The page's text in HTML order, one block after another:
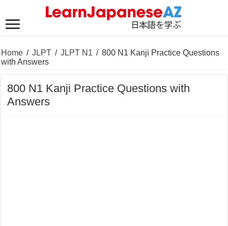
Home / JLPT / JLPT N1 / 800 N1 Kanji Practice Questions
with Answers
800 N1 Kanji Practice Questions with
Answers